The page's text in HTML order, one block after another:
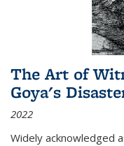
The Art of
Goya's
2022
Widely acknowledged